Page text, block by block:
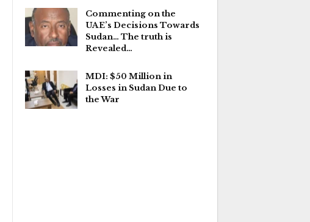
Commenting on the
UAE’s Decisions Towards
Sudan… The truth is
Revealed…
MDI: $50 Million in
Losses in Sudan Due to
the War